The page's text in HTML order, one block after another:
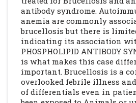
antibody syndrome.
anemia are commonly
brucellosis but there is
indicating its association
PHOSPHOLIPID ANTIBODY
is what makes this case
important. Brucellosis is a
overlooked febrile illness
of differentials even in